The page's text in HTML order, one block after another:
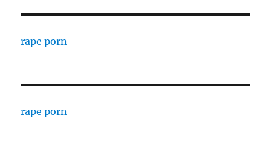
rape porn
rape porn